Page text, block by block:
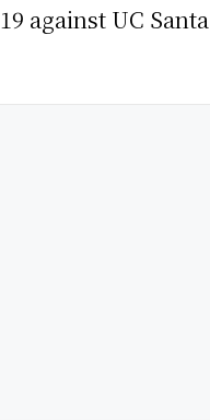
against UC Santa